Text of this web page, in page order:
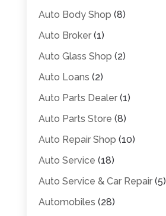
Auto Body Shop (8)
Auto Broker(1)
Auto Glass Shop (2)
Auto Loans (2)
Auto Parts Dealer(1)
Auto Parts Store (8)
Auto Repair Shop (10)
Auto Service (18)
Auto Service & Car Repair(5)
Automobiles (28)